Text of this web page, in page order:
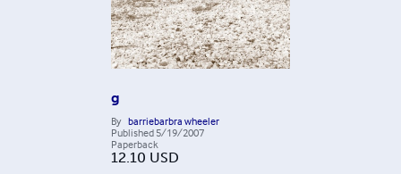
g
By barriebarbra wheeler
Published 5/19/2007
Paperback
12.10 USD